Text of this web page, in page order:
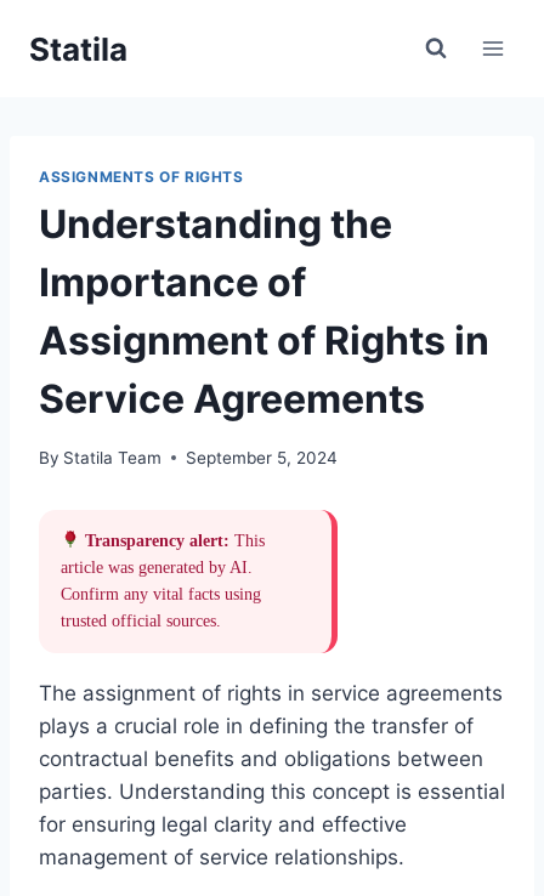
Statila
ASSIGNMENTS OF RIGHTS
Understanding the
Importance of
Assignment of Rights in
Service Agreements
By Statila Team September 5, 2024
Transparency alert: This
article was generated by AI.
Confirm any vital facts using
trusted official sources.
The assignment of rights in service agreements
plays a crucial role in defining the transfer of
contractual benefits and obligations between
parties. Understanding this concept is essential
for ensuring legal clarity and effective
management of service relationships.